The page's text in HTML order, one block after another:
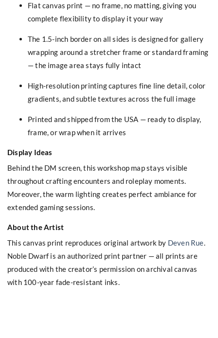
Flat canvas print — no frame, no matting, giving you
complete flexibility to display it your way
The 1.5-inch border on all sides is designed for gallery
wrapping around a stretcher frame or standard framing
— the image area stays fully intact
High-resolution printing captures fine line detail, color
gradients, and subtle textures across the full image
Printed and shipped from the USA — ready to display,
frame, or wrap when it arrives
Display Ideas
Behind the DM screen, this workshop map stays visible
throughout crafting encounters and roleplay moments.
Moreover, the warm lighting creates perfect ambiance for
extended gaming sessions.
About the Artist
This canvas print reproduces original artwork by Deven Rue.
Noble Dwarf is an authorized print partner — all prints are
produced with the creator’s permission on archival canvas
with 100-year fade-resistant inks.